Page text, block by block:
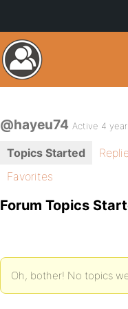
@hayeu74 Active 4
Topics Started
Favorites
Forum Topics
Oh, bother! No topics